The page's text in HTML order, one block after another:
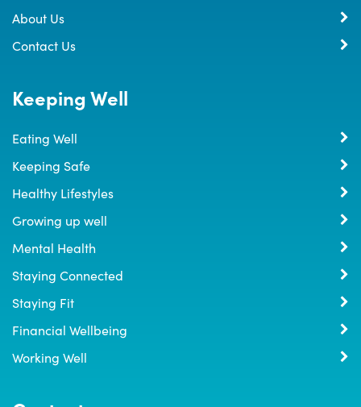
About Us
Contact Us
Keeping Well
Eating Well
Keeping Safe
Healthy Lifestyles
Growing up well
Mental Health
Staying Connected
Staying Fit
Financial Wellbeing
Working Well